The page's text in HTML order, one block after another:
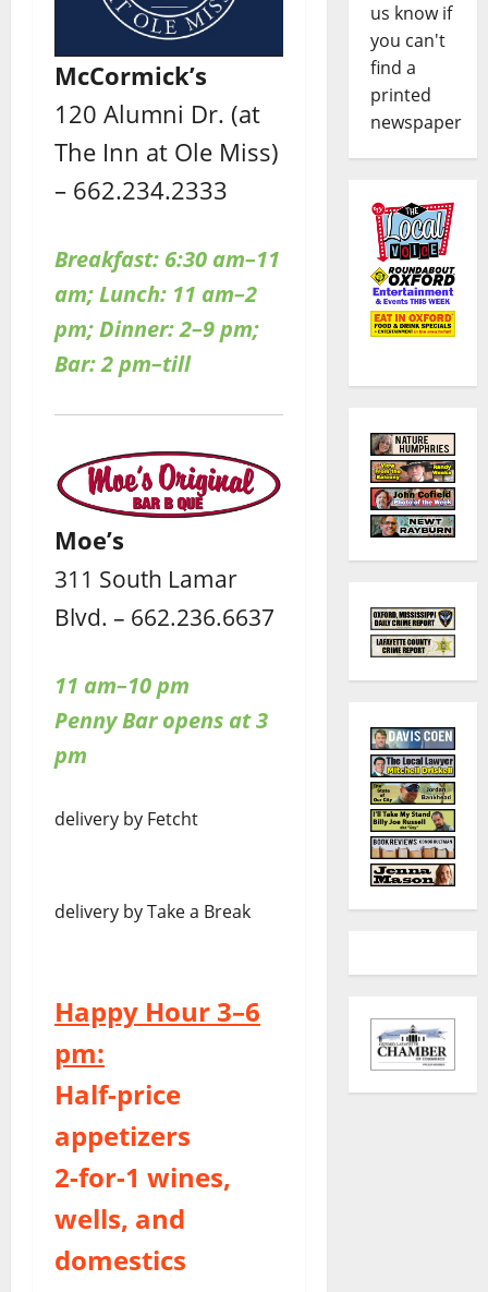
McCormick’s
120 Alumni Dr. (at
The Inn at Ole Miss)
– 662.234.2333
Breakfast: 6:30 am–11
am; Lunch: 11 am–2
pm; Dinner: 2–9 pm;
Bar: 2 pm–till
Moe’s
311 South Lamar
Blvd. – 662.236.6637
11 am–10 pm
Penny Bar opens at 3
pm
delivery by Fetcht
delivery by Take a Break
Happy Hour 3–6
pm:
Half-price
appetizers
2-for-1 wines,
wells, and
domestics
us know if
you can't
find a
printed
newspaper